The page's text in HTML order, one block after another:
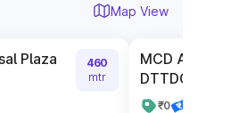
Map View
Plaza
460
mtr
MCD
DTTDC
₹0